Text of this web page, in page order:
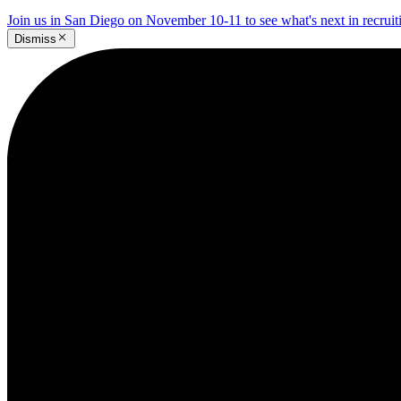
Join us in San Diego on November 10-11 to see what's next in
Dismiss